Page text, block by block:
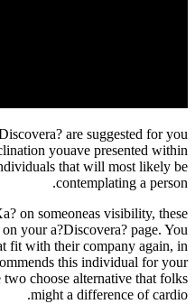
you notice in a?Discovera?
to the inclination
or simply individuals
touch on a?Xa? on
will no longer get on your
individual wonat fit with their
Hinge will recommends this
once again. The two choose
might a